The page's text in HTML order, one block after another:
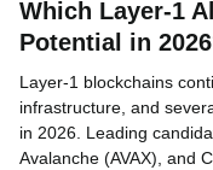
Which Layer-1
Potential in
Layer-1 blockchains
infrastructure, and
in 2026. Leading
Avalanche (AVAX), and